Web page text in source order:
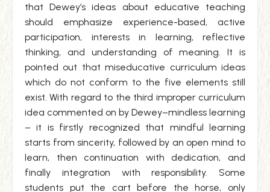
that Dewey’s ideas about educative teaching
should emphasize experience-based, active
participation, interests in learning, reflective
thinking, and understanding of meaning. It is
pointed out that miseducative curriculum ideas
which do not conform to the five elements still
exist. With regard to the third improper curriculum
idea commented on by Dewey–mindless learning
– it is firstly recognized that mindful learning
starts from sincerity, followed by an open mind to
learn, then continuation with dedication, and
finally integration with responsibility. Some
students put the cart before the horse, only